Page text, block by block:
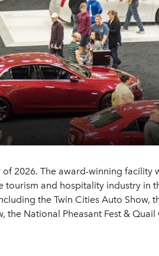
2026. The award-winning facility
and hospitality industry in
the Twin Cities Auto Show,
the National Pheasant Fest &